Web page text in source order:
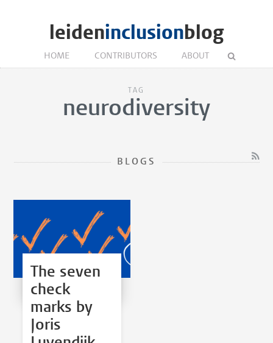
leideninclusionblog
HOME CONTRIBUTORS ABOUT
TAG
neurodiversity
BLOGS
The seven
check
marks by
Joris